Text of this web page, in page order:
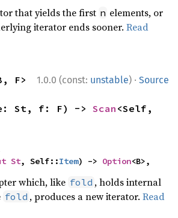
that yields the first n elements, or
iterator ends sooner.Read
1.0.0 (const: unstable) · Source
F>
St, f: F) -> Scan <Self,
St, Self::Item) -> Option<B>,
which, like fold , holds internal
fold , produces a new iterator.Read